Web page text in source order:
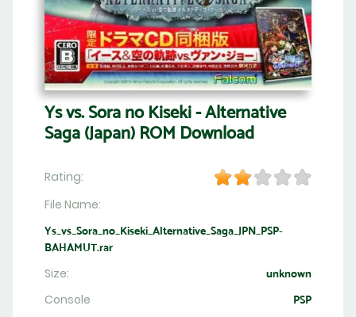
Ys vs. Sora no Kiseki - Alternative
Saga (Japan) ROM Download
Rating:
File Name:
Ys_vs_Sora_no_Kiseki_Alternative_Saga_JPN_PSP-
BAHAMUT.rar
Size: unknown
Console PSP